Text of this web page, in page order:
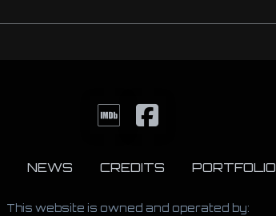
NEWS CREDITS PORTFOLIO
This website is owned and operated by: